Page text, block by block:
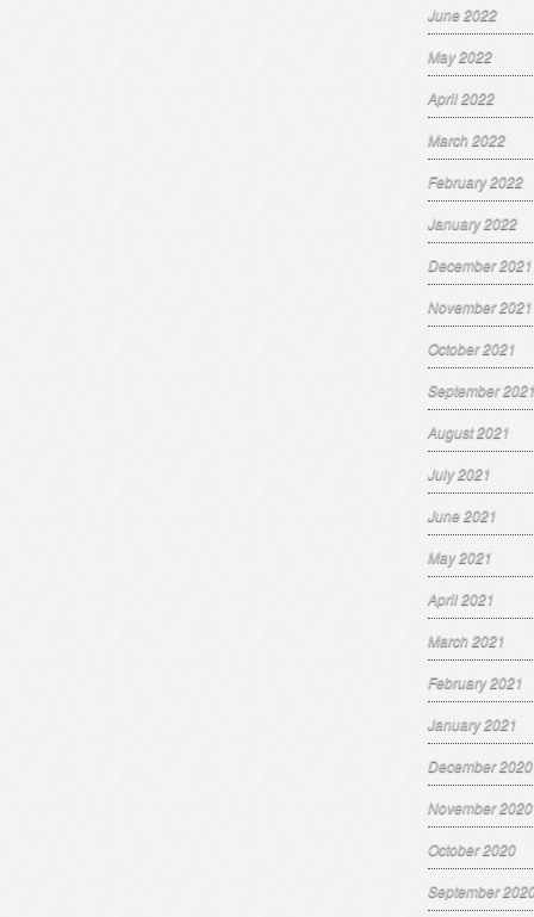
June 2022
May 2022
April 2022
March 2022
February 2022
January 2022
December 2021
November 2021
October 2021
September
August 2021
July 2021
June 2021
May 2021
April 2021
March 2021
February 2021
January 2021
December 2020
November 2020
October 2020
September